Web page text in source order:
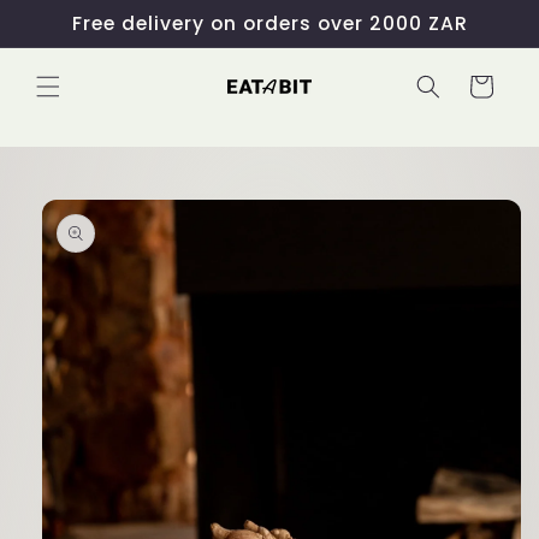
Skip to
content
Free delivery on orders over 2000 ZAR
Cart
Skip to
product
information